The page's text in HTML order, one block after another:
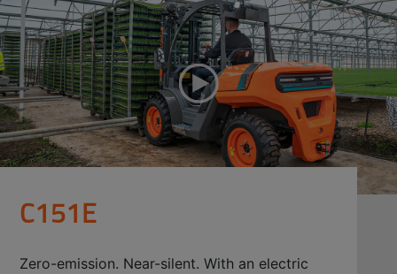
C151E
Zero-emission. Near-silent. With an electric